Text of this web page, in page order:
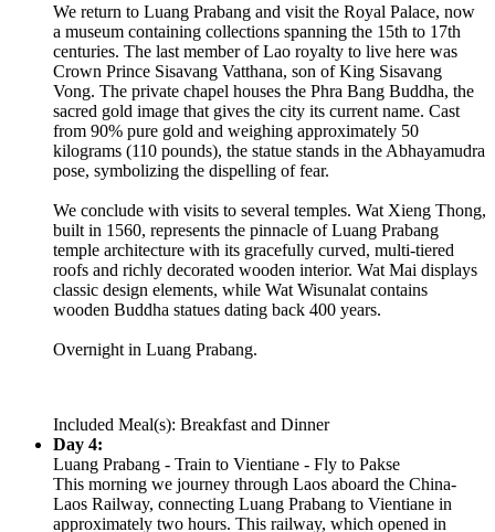
We return to Luang Prabang and visit the Royal Palace, now
a museum containing collections spanning the 15th to 17th
centuries. The last member of Lao royalty to live here was
Crown Prince Sisavang Vatthana, son of King Sisavang
Vong. The private chapel houses the Phra Bang Buddha, the
sacred gold image that gives the city its current name. Cast
from 90% pure gold and weighing approximately 50
kilograms (110 pounds), the statue stands in the Abhayamudra
pose, symbolizing the dispelling of fear.
We conclude with visits to several temples. Wat Xieng Thong,
built in 1560, represents the pinnacle of Luang Prabang
temple architecture with its gracefully curved, multi-tiered
roofs and richly decorated wooden interior. Wat Mai displays
classic design elements, while Wat Wisunalat contains
wooden Buddha statues dating back 400 years.
Overnight in Luang Prabang.
Included Meal(s): Breakfast and Dinner
Day 4:
Luang Prabang - Train to Vientiane - Fly to Pakse
This morning we journey through Laos aboard the China-
Laos Railway, connecting Luang Prabang to Vientiane in
approximately two hours. This railway, which opened in